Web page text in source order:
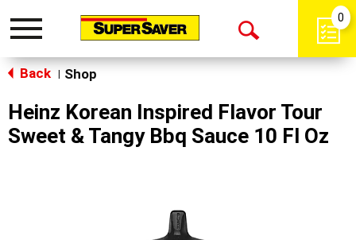
Toggle
Open
0
Back Shop
Heinz Korean Inspired Flavor Tour
Sweet & Tangy Bbq Sauce 10 Fl Oz